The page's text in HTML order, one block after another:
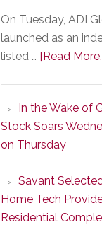
On Tuesday, ADI
launched as an
listed … [Read
In the Wake of
Stock Soars
on Thursday
Savant
Home Tech
Residential